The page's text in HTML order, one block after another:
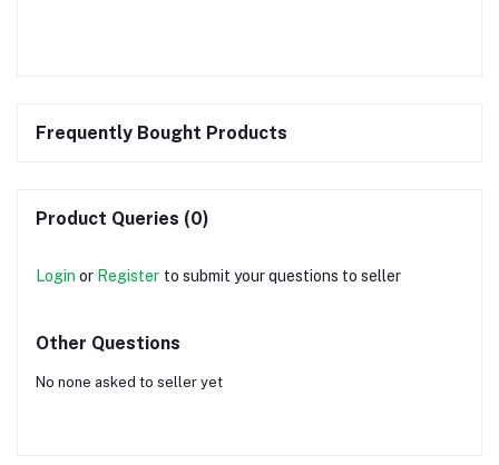
Frequently Bought Products
Product Queries (0)
Login or Register to submit your questions to seller
Other Questions
No none asked to seller yet